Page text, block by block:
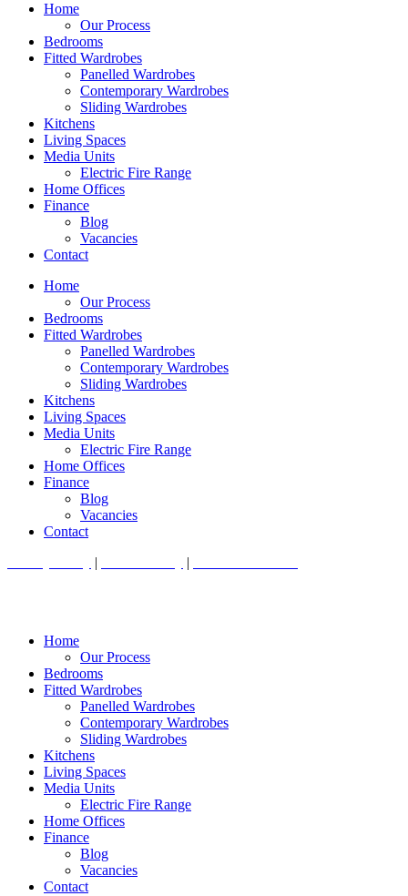
Home
Our Process
Bedrooms
Fitted Wardrobes
Panelled Wardrobes
Contemporary Wardrobes
Sliding Wardrobes
Kitchens
Living Spaces
Media Units
Electric Fire Range
Home Offices
Finance
Blog
Vacancies
Contact
Home
Our Process
Bedrooms
Fitted Wardrobes
Panelled Wardrobes
Contemporary Wardrobes
Sliding Wardrobes
Kitchens
Living Spaces
Media Units
Electric Fire Range
Home Offices
Finance
Blog
Vacancies
Contact
| |
Home
Our Process
Bedrooms
Fitted Wardrobes
Panelled Wardrobes
Contemporary Wardrobes
Sliding Wardrobes
Kitchens
Living Spaces
Media Units
Electric Fire Range
Home Offices
Finance
Blog
Vacancies
Contact